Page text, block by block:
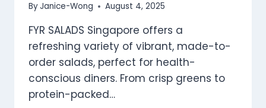
ByJanice-Wong August 4, 2025
FYR SALADS Singapore offers a
refreshing variety of vibrant, made-to-
order salads, perfect for health-
conscious diners. From crisp greens to
protein-packed…